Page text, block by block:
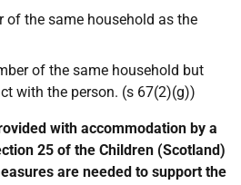
of the same household as the
of the same household but
with the person. (s 67(2)(g))
with accommodation by a
25 of the Children (Scotland)
are needed to support the